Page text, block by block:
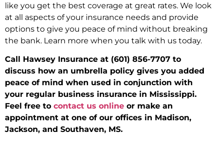
like you get the best coverage at great rates. We look
at all aspects of your insurance needs and provide
options to give you peace of mind without breaking
the bank. Learn more when you talk with us today.
Call Hawsey Insurance at (601) 856-7707 to
discuss how an umbrella policy gives you added
peace of mind when used in conjunction with
your regular business insurance in Mississippi.
Feel free to contact us online or make an
appointment at one of our offices in Madison,
Jackson, and Southaven, MS.